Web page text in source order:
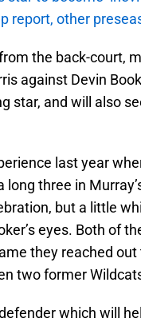
report, other
the back-court,
against Devin
star, and will also
last year
three in
but a little
eyes. Both of
they reached
two former
which will